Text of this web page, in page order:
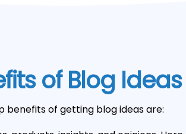
of Blog Ideas
benefits of getting blog ideas are: